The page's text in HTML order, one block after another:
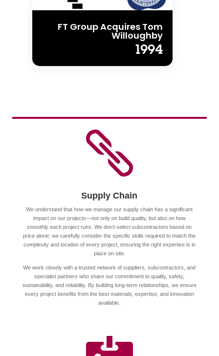
FT Group Acquires Tom
Willoughby
1994

Supply Chain
We understand that how we manage our supply chain has a significant
impact on our projects—not only on build quality, but also on how
smoothly each project runs. We don’t select subcontractors based on
price alone; we carefully consider the specific skills required to match the
complexity and location of every project, ensuring the right expertise is in
place on site.
We work closely with a trusted network of suppliers, subcontractors, and
specialist partners who share our commitment to quality, safety,
sustainability, and reliability. By building long-term relationships, we ensure
every project benefits from the best materials, expertise, and innovation
available.